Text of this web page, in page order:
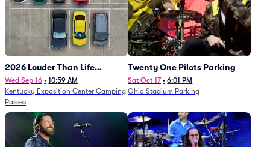
2026 Louder Than Life
Festival - 5 Day Camping
Passes (9/16 - 9/20)
Wed Sep 16 • 10:59 AM
Kentucky Exposition Center Camping
Passes
Twenty One Pilots Parking
Sat Oct 17 • 6:01 PM
Ohio Stadium Parking